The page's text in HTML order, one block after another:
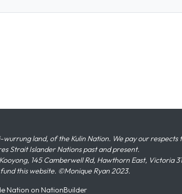
land, of the Kulin Nation. We pay our respects
Strait Islander Nations past and present.
145 Camberwell Rd, Hawthorn East, Victoria
this website. ©Monique Ryan 2023.
Nation on NationBuilder